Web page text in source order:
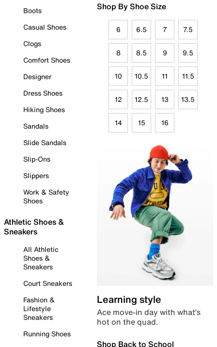
Boots
Casual Shoes
Clogs
Comfort Shoes
Designer
Dress Shoes
Hiking Shoes
Sandals
Slide Sandals
Slip-Ons
Slippers
Work & Safety
Shoes
Athletic Shoes &
Sneakers
All Athletic
Shoes &
Sneakers
Court Sneakers
Fashion &
Lifestyle
Sneakers
Running Shoes
Shop By Shoe Size
6 6.5 7 7.5
8 8.5 9 9.5
10 10.5 11 11.5
12 12.5 13 13.5
14 15 16
Learning style
Ace move-in day with what’s
hot on the quad.
Shop Back to School